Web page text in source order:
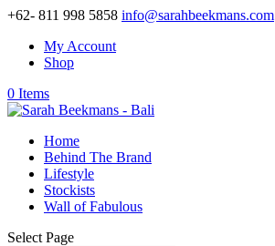
+62- 811 998 5858 info@sarahbeekmans.com
My Account
Shop
0 Items
Home
Behind The Brand
Lifestyle
Stockists
Wall of Fabulous
Select Page